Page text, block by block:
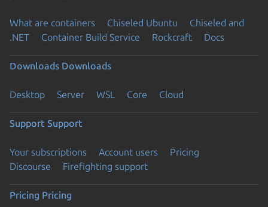
What are containers Chiseled Ubuntu
Chiseled and
.NET
Container Build Service Rockcraft Docs
Downloads Downloads
Desktop Server WSL Core Cloud
Support Support
Your subscriptions Account users
Pricing
Discourse
Firefighting support
Pricing Pricing